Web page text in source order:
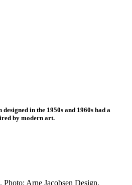
in the 1950s and 1960s had a
by modern art.
Arne Jacobsen Design.